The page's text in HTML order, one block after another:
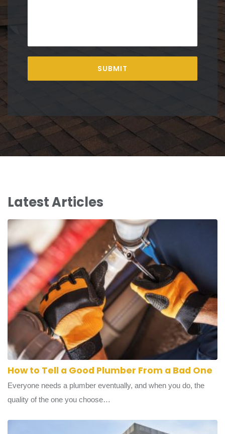
Latest Articles
How to Tell a Good Plumber From a Bad One
Everyone needs a plumber eventually, and when you do, the
quality of the one you choose…